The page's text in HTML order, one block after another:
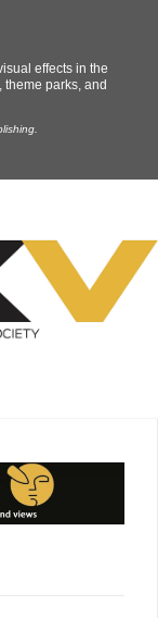
effects in the
theme parks, and